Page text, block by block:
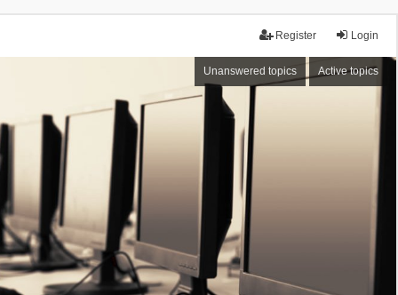
Login
Register
Unanswered topics Active topics